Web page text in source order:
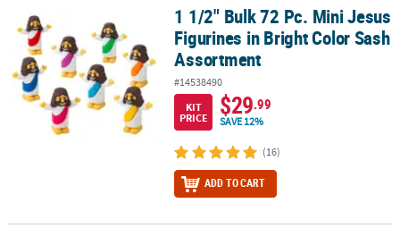
1 1/2" Bulk 72 Pc. Mini Jesus Figurines in Bright Color Sash
1 1/2" Bulk 72 Pc. Mini Jesus
Figurines in Bright Color Sash
Assortment
#14538490
KIT
PRICE
$29.99
SAVE 12%
(16)
ADD TO CART